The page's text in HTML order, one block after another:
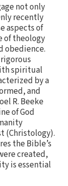
not only
recently
aspects of
of theology
obedience.
spiritual
by a
and
R. Beeke
of God
(Christology).
the Bible’s
created,
is essential